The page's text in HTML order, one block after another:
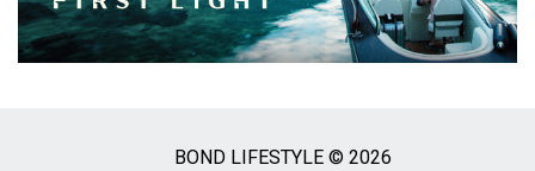
BOND LIFESTYLE © 2026